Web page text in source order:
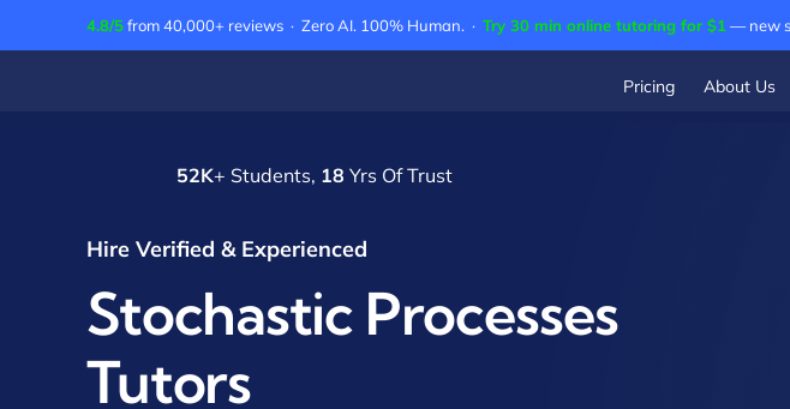
to
4.8/5from 40,000+ reviews · Zero AI. 100% Human. · Try 30 min online tutoring for $1 — new
Pricing About Us
52K+ Students, 18 Yrs Of Trust
Hire Verified & Experienced
Stochastic Processes
Tutors